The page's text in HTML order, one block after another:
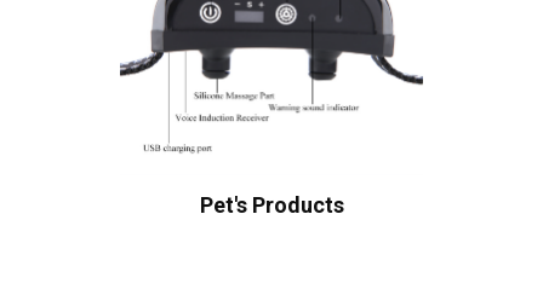
Pet's Products